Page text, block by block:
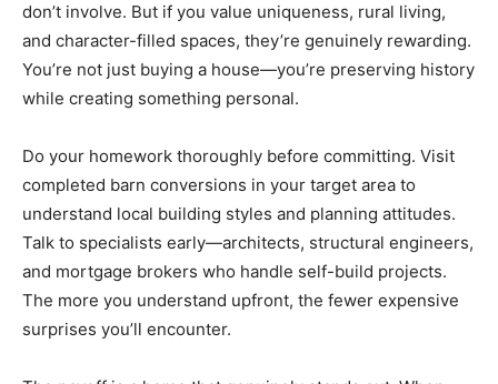
don’t involve. But if you value uniqueness, rural living,
and character-filled spaces, they’re genuinely rewarding.
You’re not just buying a house—you’re preserving history
while creating something personal.
Do your homework thoroughly before committing. Visit
completed barn conversions in your target area to
understand local building styles and planning attitudes.
Talk to specialists early—architects, structural engineers,
and mortgage brokers who handle self-build projects.
The more you understand upfront, the fewer expensive
surprises you’ll encounter.